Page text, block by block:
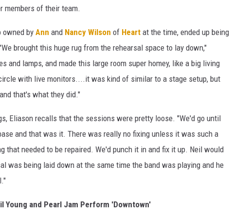
members of their team.
owned by Ann and Nancy Wilson of Heart at the time, ended up being
brought this huge rug from the rehearsal space to lay down,"
and lamps, and made this large room super homey, like a big living
with live monitors....it was kind of similar to a stage setup, but
that's what they did."
Eliason recalls that the sessions were pretty loose. "We'd go until
and that was it. There was really no fixing unless it was such a
that needed to be repaired. We'd punch it in and fix it up. Neil would
was being laid down at the same time the band was playing and he
Young and Pearl Jam Perform 'Downtown'